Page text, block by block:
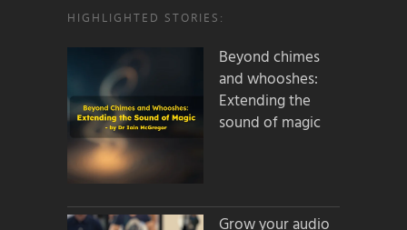
HIGHLIGHTED STORIES:
Beyond chimes
and whooshes:
Extending the
sound of magic